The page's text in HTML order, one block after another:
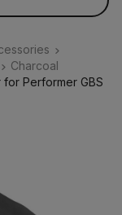
Charcoal
for Performer GBS